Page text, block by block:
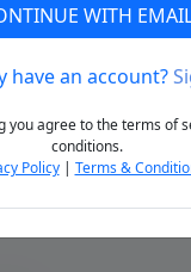
WITH
have an account?
you agree to the terms of
conditions.
Policy| Terms &